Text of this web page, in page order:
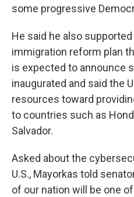
some progressive
He said he also
immigration reform plan
is expected to announce
inaugurated and said the
resources toward
to countries such as
Salvador.
Asked about the
U.S., Mayorkas told
of our nation will be one